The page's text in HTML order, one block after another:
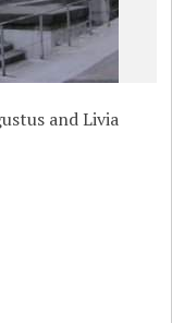
and Livia